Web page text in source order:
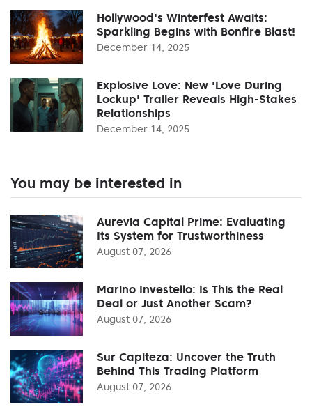
Hollywood's Winterfest Awaits:
Sparkling Begins with Bonfire Blast!
December 14, 2025
Explosive Love: New 'Love During
Lockup' Trailer Reveals High-Stakes
Relationships
December 14, 2025
You may be interested in
Aurevia Capital Prime: Evaluating
Its System for Trustworthiness
August 07, 2026
Marino Investello: Is This the Real
Deal or Just Another Scam?
August 07, 2026
Sur Capiteza: Uncover the Truth
Behind This Trading Platform
August 07, 2026